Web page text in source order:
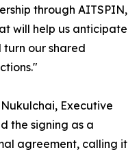
through AITSPIN,
will help us anticipate
our shared
Executive
the signing as a
agreement, calling it